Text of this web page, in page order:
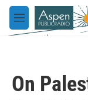
Skip to main
M
e
On